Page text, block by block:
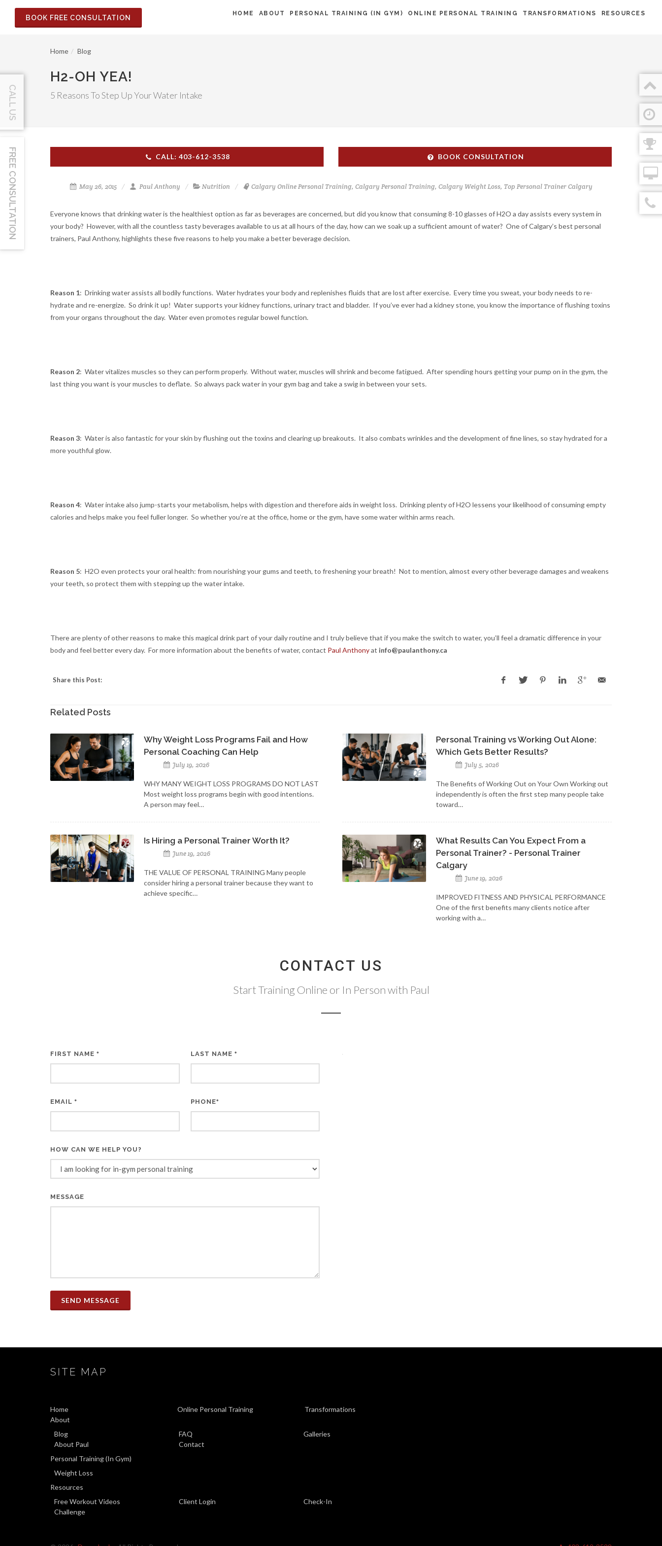
BOOK FREE CONSULTATION
HOME ABOUT PERSONAL TRAINING (IN GYM) ONLINE PERSONAL TRAINING TRANSFORMATIONS RESOURCES
Home Blog
H2-OH YEA!
5 Reasons To Step Up Your Water Intake
CALL: 403-612-3538 BOOK CONSULTATION
May 26, 2015 Paul Anthony Nutrition Calgary Online Personal Training, Calgary Personal Training, Calgary Weight Loss, Top Personal Trainer Calgary
Everyone knows that drinking water is the healthiest option as far as beverages are concerned, but did you know that consuming 8-10 glasses of H2O a day assists every system in
your body? However, with all the countless tasty beverages available to us at all hours of the day, how can we soak up a sufficient amount of water? One of Calgary’s best personal
trainers, Paul Anthony, highlights these five reasons to help you make a better beverage decision.
Reason 1: Drinking water assists all bodily functions. Water hydrates your body and replenishes fluids that are lost after exercise. Every time you sweat, your body needs to re-
hydrate and re-energize. So drink it up! Water supports your kidney functions, urinary tract and bladder. If you’ve ever had a kidney stone, you know the importance of flushing toxins
from your organs throughout the day. Water even promotes regular bowel function.
Reason 2: Water vitalizes muscles so they can perform properly. Without water, muscles will shrink and become fatigued. After spending hours getting your pump on in the gym, the
last thing you want is your muscles to deflate. So always pack water in your gym bag and take a swig in between your sets.
Reason 3: Water is also fantastic for your skin by flushing out the toxins and clearing up breakouts. It also combats wrinkles and the development of fine lines, so stay hydrated for a
more youthful glow.
Reason 4: Water intake also jump-starts your metabolism, helps with digestion and therefore aids in weight loss. Drinking plenty of H2O lessens your likelihood of consuming empty
calories and helps make you feel fuller longer. So whether you’re at the office, home or the gym, have some water within arms reach.
Reason 5: H2O even protects your oral health: from nourishing your gums and teeth, to freshening your breath! Not to mention, almost every other beverage damages and weakens
your teeth, so protect them with stepping up the water intake.
There are plenty of other reasons to make this magical drink part of your daily routine and I truly believe that if you make the switch to water, you’ll feel a dramatic difference in your
body and feel better every day. For more information about the benefits of water, contact Paul Anthonyat info@paulanthony.ca
Share this Post:
Related Posts
Why Weight Loss Programs Fail and How
Personal Coaching Can Help
July 19, 2026
WHY MANY WEIGHT LOSS PROGRAMS DO NOT LAST
Most weight loss programs begin with good intentions.
A person may feel…
Is Hiring a Personal Trainer Worth It?
June 19, 2026
THE VALUE OF PERSONAL TRAINING Many people
consider hiring a personal trainer because they want to
achieve specific…
Personal Training vs Working Out Alone:
Which Gets Better Results?
July 5, 2026
The Benefits of Working Out on Your Own Working out
independently is often the first step many people take
toward…
What Results Can You Expect From a
Personal Trainer? - Personal Trainer
Calgary
June 19, 2026
IMPROVED FITNESS AND PHYSICAL PERFORMANCE
One of the first benefits many clients notice after
working with a…
CONTACT US
Start Training Online or In Person with Paul
FIRST NAME * LAST NAME *
EMAIL * PHONE*
HOW CAN WE HELP YOU?
MESSAGE
SEND MESSAGE
SITE MAP
Home Online Personal Training
Transformations
About
Blog
FAQ
Galleries
About Paul
Contact
Personal Training (In Gym)
Weight Loss
Resources
Free Workout Videos
Client Login
Check-In
Challenge
CALL US
FREE CONSULTATION